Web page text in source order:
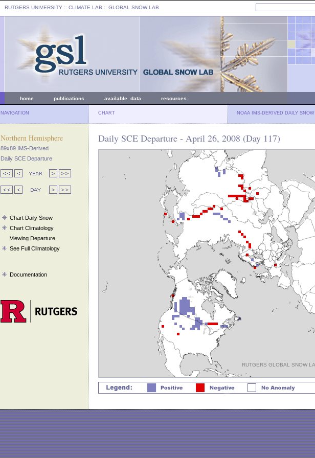
RUTGERS UNIVERSITY :: CLIMATE LAB :: GLOBAL SNOW LAB
home publications available data resources
NAVIGATION CHART NOAA IMS-DERIVED DAILY SNOW
Northern Hemisphere
89x89 IMS-Derived
Daily SCE Departure
Chart Daily Snow
Chart Climatology
Viewing Departure
See Full Climatology
Documentation
Daily SCE Departure - April 26, 2008 (Day 117)